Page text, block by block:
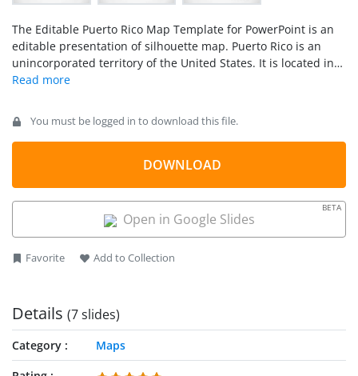
The Editable Puerto Rico Map Template for PowerPoint is an
editable presentation of silhouette map. Puerto Rico is an
unincorporated territory of the United States. It is located in
northeast Caribbean Sea, southeast of Florida. The template
shapes. Therefore, users can copy any slide design to outline
Puerto Rico locations. These slides will help label
municipalities and major cities. Because the map contains
editable units of each municipality. Such as San Juan,
You must be logged in to download this file.
DOWNLOAD
Open in Google Slides
BETA
Favorite Add to Collection
Details (7 slides)
Category
Maps